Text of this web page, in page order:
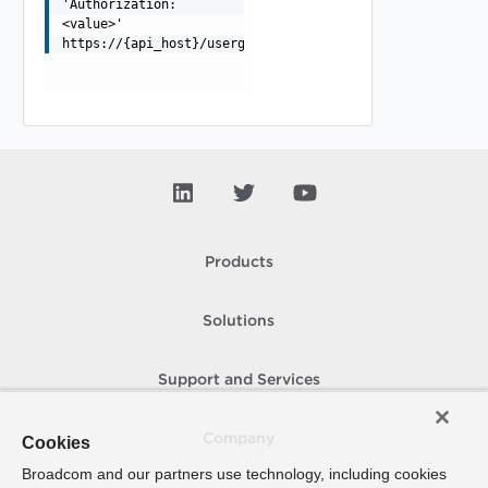
'Authorization:
<value>'
https://{api_host}/usergroup/t/{tenant}/scim/v2/
Products
Solutions
Support and Services
Cookies
Broadcom and our partners use technology, including cookies